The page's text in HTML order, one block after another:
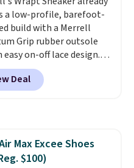
for up to $90 at other
a low-profile, barefoot-
build with a Merrell
Grip rubber outsole
easy on-off lace design.
it's on sale for $89.99,
EXTRA40 knocks it
further to $53.99.
Deal
Max Excee Shoes
$100)